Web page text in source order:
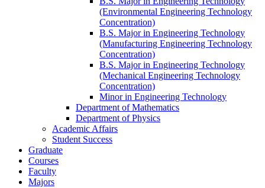
(Environmental Engineering Technology
Concentration)
B.S. Major in Engineering Technology
(Manufacturing Engineering Technology
Concentration)
B.S. Major in Engineering Technology
(Mechanical Engineering Technology
Concentration)
Minor in Engineering Technology
Department of Mathematics
Department of Physics
Academic Affairs
Student Success
Graduate
Courses
Faculty
Majors